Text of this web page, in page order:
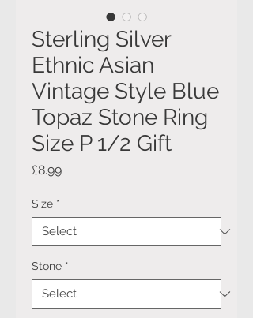
Sterling Silver
Ethnic Asian
Vintage Style Blue
Topaz Stone Ring
Size P 1/2 Gift
£8.99Price
Size *
Stone *